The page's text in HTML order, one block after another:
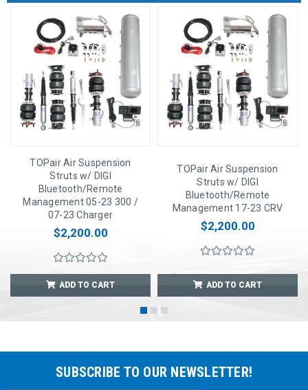
TOPair Air Suspension
Struts w/ DIGI
Bluetooth/Remote
Management 05-23 300 /
07-23 Charger
$2,200.00
ADD TO CART
TOPair Air Suspension
Struts w/ DIGI
Bluetooth/Remote
Management 17-23 CRV
$2,200.00
ADD TO CART
SUBSCRIBE TO OUR NEWSLETTER!